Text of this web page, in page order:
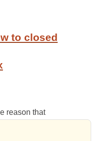
to closed
reason that